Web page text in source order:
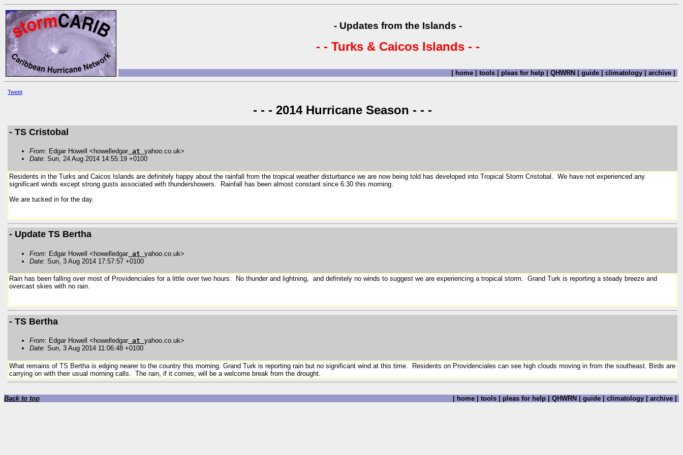
- Updates from the Islands -
- - Turks & Caicos Islands - -
| home | tools | pleas for help | QHWRN | guide | climatology | archive |
Tweet
- - - 2014 Hurricane Season - - -
- TS Cristobal
From: Edgar Howell <howelledgar at yahoo.co.uk>
Date: Sun, 24 Aug 2014 14:55:19 +0100
Residents in the Turks and Caicos Islands are definitely happy about the rainfall from the tropical weather disturbance we are now being told has developed into Tropical Storm Cristobal. We have not experienced any
significant winds except strong gusts associated with thundershowers. Rainfall has been almost constant since 6:30 this morning.
We are tucked in for the day.
- Update TS Bertha
From: Edgar Howell <howelledgar at yahoo.co.uk>
Date: Sun, 3 Aug 2014 17:57:57 +0100
Rain has been falling over most of Providenciales for a little over two hours. No thunder and lightning, and definitely no winds to suggest we are experiencing a tropical storm. Grand Turk is reporting a steady breeze and
overcast skies with no rain.
- TS Bertha
From: Edgar Howell <howelledgar at yahoo.co.uk>
Date: Sun, 3 Aug 2014 11:06:48 +0100
What remains of TS Bertha is edging nearer to the country this morning. Grand Turk is reporting rain but no significant wind at this time. Residents on Providenciales can see high clouds moving in from the southeast. Birds are
carrying on with their usual morning calls. The rain, if it comes, will be a welcome break from the drought.
Back to top home tools pleas for help QHWRN guide climatology archive